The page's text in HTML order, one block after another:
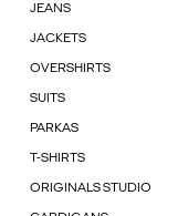
JEANS
JACKETS
OVERSHIRTS
SUITS
PARKAS
T-SHIRTS
ORIGINALS STUDIO